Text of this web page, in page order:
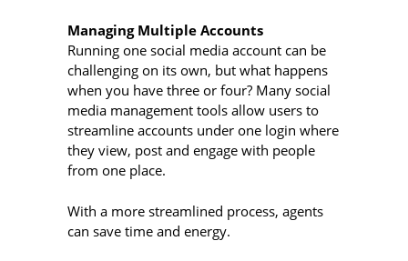
Managing Multiple Accounts
Running one social media account can be
challenging on its own, but what happens
when you have three or four? Many social
media management tools allow users to
streamline accounts under one login where
they view, post and engage with people
from one place.
With a more streamlined process, agents
can save time and energy.